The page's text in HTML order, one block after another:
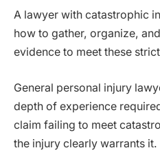
A lawyer with catastrophic
how to gather, organize,
evidence to meet these
General personal injury
depth of experience
claim failing to meet
the injury clearly warrants it.